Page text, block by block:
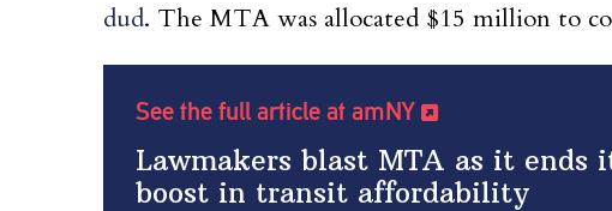
dud. The MTA was allocated $15 million to
See the full article at amNY
Lawmakers blast MTA as it
boost in transit affordability